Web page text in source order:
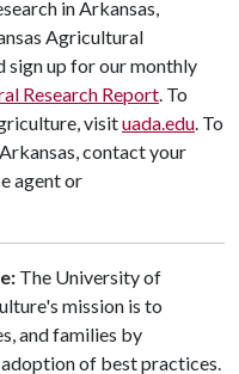
in Arkansas,
Agricultural
sign up for our monthly
Research Report. To
visituada.edu. To
contact your
agent or
The University of
mission is to
and families by
of best practices.